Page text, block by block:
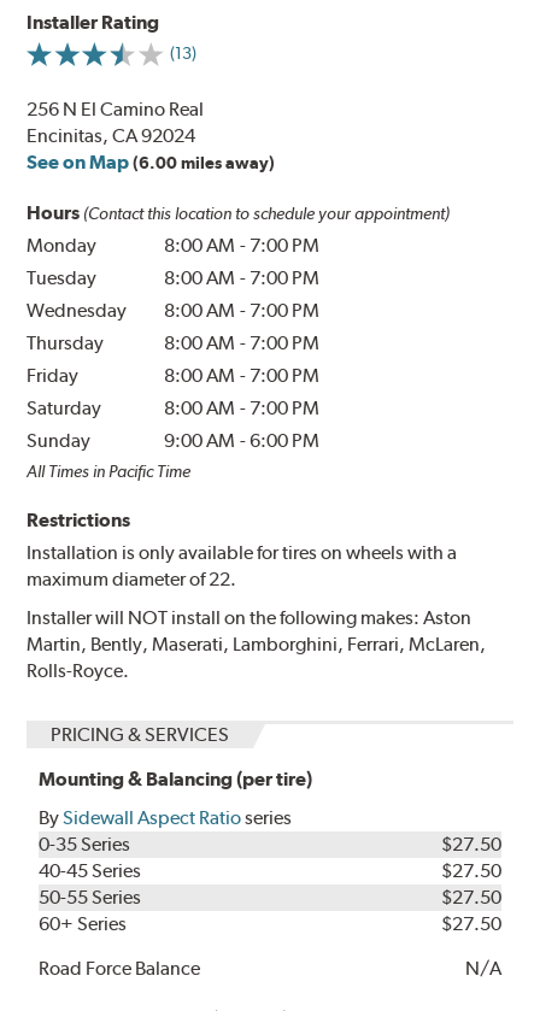
Installer Rating
(13)
256 N El Camino Real
Encinitas, CA 92024
See on Map (6.00 miles away)
Hours (Contact this location to schedule your appointment)
Monday 8:00 AM - 7:00 PM
Tuesday
8:00 AM - 7:00 PM
Wednesday
8:00 AM - 7:00 PM
Thursday
8:00 AM - 7:00 PM
Friday
8:00 AM - 7:00 PM
Saturday
8:00 AM - 7:00 PM
Sunday
9:00 AM -6:00 PM
All Times in Pacific Time
Restrictions
Installation is only available for tires on wheels with a
maximum diameter of 22.
Installer will NOT install on the following makes: Aston
Martin, Bently, Maserati, Lamborghini, Ferrari, McLaren,
Rolls-Royce.
PRICING & SERVICES
Mounting & Balancing (per tire)
BySidewall Aspect Ratioseries
0-35 Series
$27.50
40-45 Series
$27.50
50-55 Series
$27.50
60+ Series
$27.50
Road Force Balance
N/A